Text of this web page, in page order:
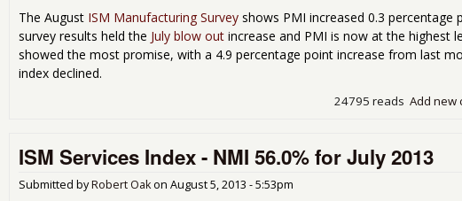
The August ISM Manufacturing Survey shows PMI increased 0.3 percentage
survey results held the July blow out increase and PMI is now at the highest
showed the most promise, with a 4.9 percentage point increase from last
index declined.
Add new
24795 reads
ISM Services Index - NMI 56.0% for July 2013
Submitted byRobert Oakon August 5, 2013 - 5:53pm